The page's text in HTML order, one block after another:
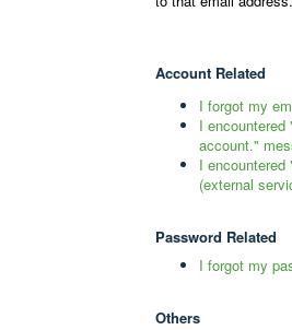
Account Related
I forgot my
I
account."
I
(external
Password Related
I forgot my
Others